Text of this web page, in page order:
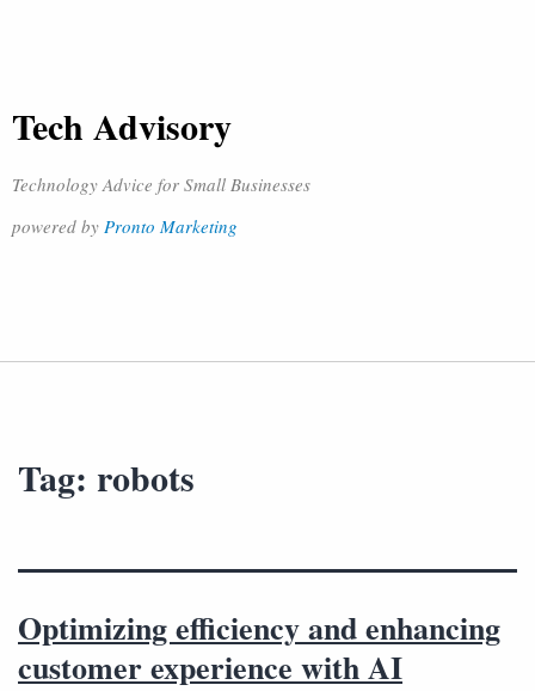
Tech Advisory
Technology Advice for Small Businesses
powered by Pronto Marketing
Tag: robots
Optimizing efficiency and enhancing
customer experience with AI